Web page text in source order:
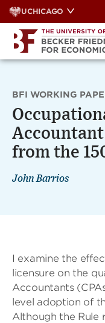
Skip
to
content
UCHICAGO
BFI WORKING
from the
John Barrios
I examine the
licensure on the
Accountants
level adoption of
Although the Rule